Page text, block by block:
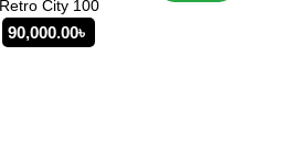
Retro City 100
90,000.00৳